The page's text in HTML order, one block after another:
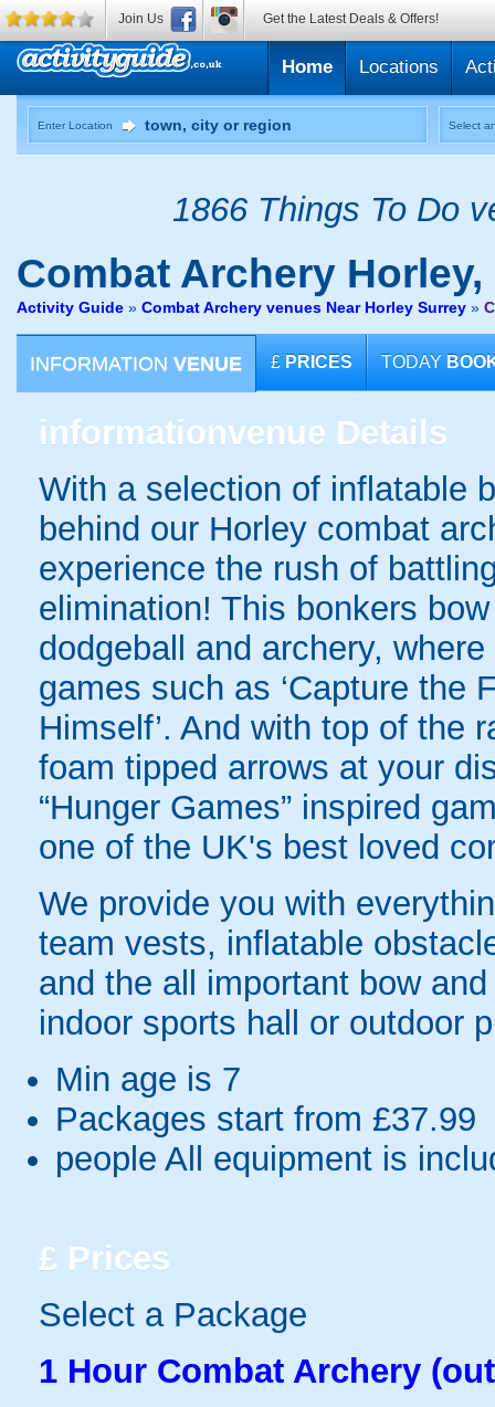
Home Locations
Enter Location Select
1866 Things To Do
Combat Archery
Activity Guide » Combat Archery venues Near Horley Surrey »
INFORMATION VENUE £ PRICES TODAY
informationvenue Details
With a selection of inflatable
behind our Horley combat
experience the rush of
elimination! This bonkers
dodgeball and archery,
games such as ‘Capture the
Himself’. And with top of the
foam tipped arrows at your
“Hunger Games” inspired
one of the UK's best loved
We provide you with
team vests, inflatable
and the all important bow
indoor sports hall or outdoor
Min age is 7
Packages start from £37.99
people All equipment is
£ Prices
Select a Package
1 Hour Combat Archery
Join Us Get the Latest Deals & Offers!